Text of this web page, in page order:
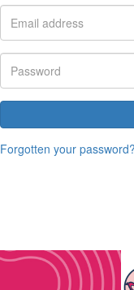
Forgotten your password?